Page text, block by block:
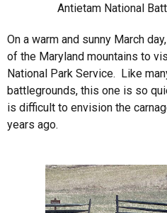
Antietam National
On a warm and sunny March
of the Maryland mountains to
National Park Service. Like
battlegrounds, this one is so
is difficult to envision the
years ago.